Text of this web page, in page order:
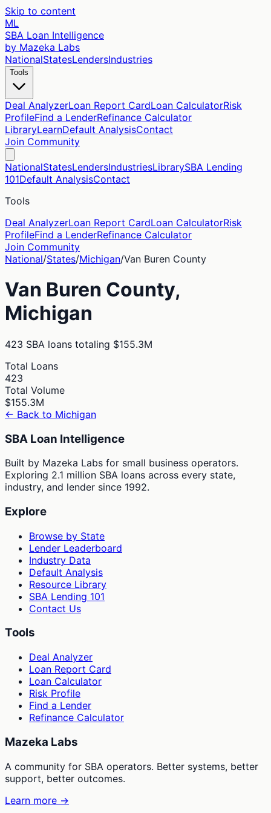
Skip to content
ML
SBA Loan Intelligence
by Mazeka Labs
NationalStatesLendersIndustries
Tools
Deal AnalyzerLoan Report CardLoan CalculatorRisk
ProfileFind a LenderRefinance Calculator
LibraryLearnDefault AnalysisContact
Join Community
NationalStatesLendersIndustriesLibrarySBA Lending
101Default AnalysisContact
Tools
Deal AnalyzerLoan Report CardLoan CalculatorRisk
ProfileFind a LenderRefinance Calculator
Join Community
National/States/Michigan/Van Buren County
Van Buren County,
Michigan
423 SBA loans totaling $155.3M
Total Loans
423
Total Volume
$155.3M
← Back to Michigan
SBA Loan Intelligence
Built by Mazeka Labs for small business operators.
Exploring 2.1 million SBA loans across every state,
industry, and lender since 1992.
Explore
Browse by State
Lender Leaderboard
Industry Data
Default Analysis
Resource Library
SBA Lending 101
Contact Us
Tools
Deal Analyzer
Loan Report Card
Loan Calculator
Risk Profile
Find a Lender
Refinance Calculator
Mazeka Labs
A community for SBA operators. Better systems, better
support, better outcomes.
Learn more →